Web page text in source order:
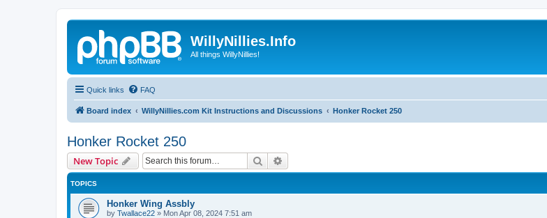
WillyNillies.Info
All things WillyNillies!
Quick links FAQ
Board index WillyNillies.com Kit Instructions and Discussions Honker Rocket 250
Honker Rocket 250
New Topic Search
TOPICS
Honker Wing Assbly
by Twallace22 » Mon Apr 08, 2024 7:51 am